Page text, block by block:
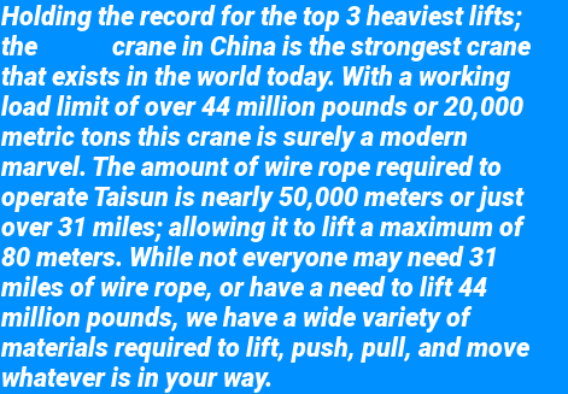
Holding the record for the top 3 heaviest lifts;
the
crane in China is the strongest crane
that exists in the world today. With a working
load limit of over 44 million pounds or 20,000
metric tons this crane is surely a modern
marvel. The amount of wire rope required to
operate Taisun is nearly 50,000 meters or just
over 31 miles; allowing it to lift a maximum of
80 meters. While not everyone may need 31
miles of wire rope, or have a need to lift 44
million pounds, we have a wide variety of
materials required to lift, push, pull, and move
whatever is in your way.